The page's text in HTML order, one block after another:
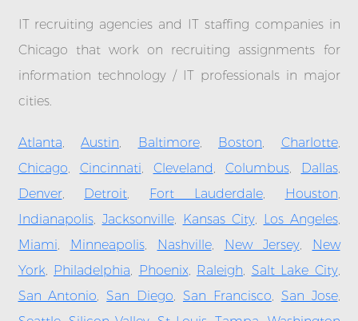
IT recruiting agencies and IT staffing companies in
Chicago that work on recruiting assignments for
information technology / IT professionals in major
cities.
Atlanta, Austin, Baltimore, Boston, Charlotte,
Chicago, Cincinnati, Cleveland, Columbus, Dallas,
Denver, Detroit, Fort Lauderdale, Houston,
Indianapolis, Jacksonville, Kansas City, Los Angeles,
Miami, Minneapolis, Nashville, New Jersey,
New
York, Philadelphia, Phoenix, Raleigh, Salt Lake City,
San Antonio,San Diego, San Francisco, San Jose,